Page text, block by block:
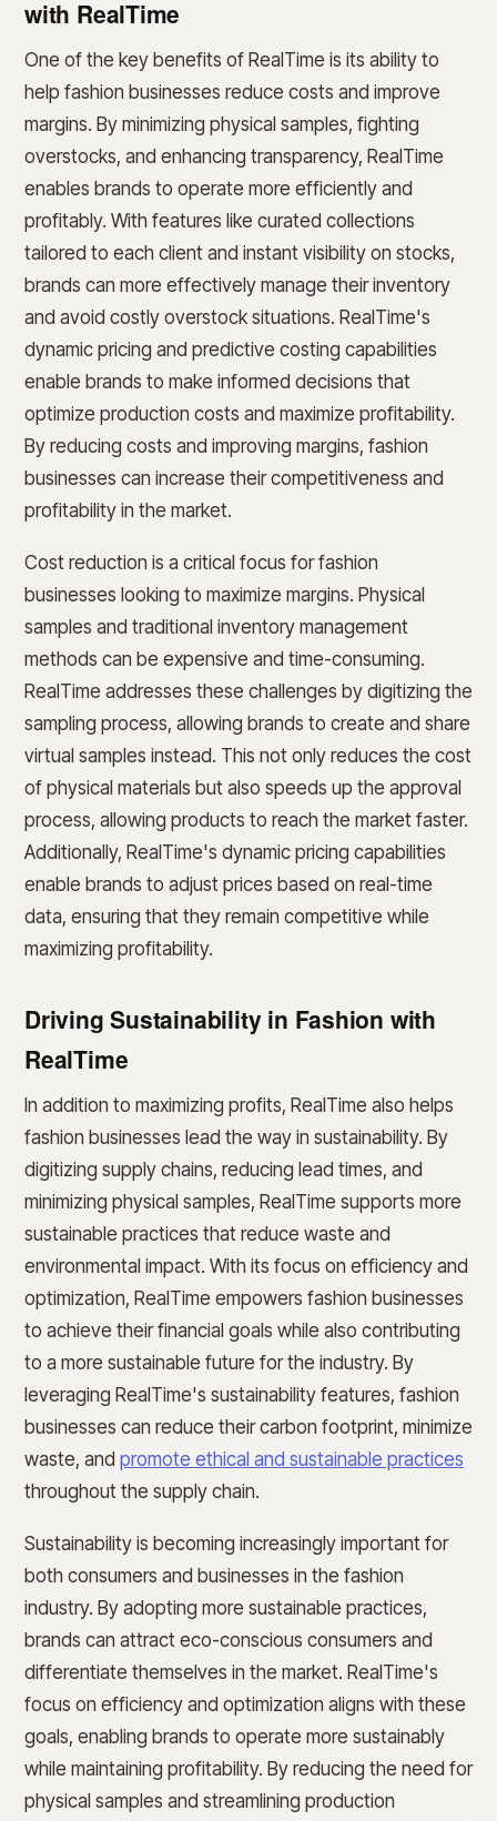
with RealTime
One of the key benefits of RealTime is its ability to
help fashion businesses reduce costs and improve
margins. By minimizing physical samples, fighting
overstocks, and enhancing transparency, RealTime
enables brands to operate more efficiently and
profitably. With features like curated collections
tailored to each client and instant visibility on stocks,
brands can more effectively manage their inventory
and avoid costly overstock situations. RealTime's
dynamic pricing and predictive costing capabilities
enable brands to make informed decisions that
optimize production costs and maximize profitability.
By reducing costs and improving margins, fashion
businesses can increase their competitiveness and
profitability in the market.
Cost reduction is a critical focus for fashion
businesses looking to maximize margins. Physical
samples and traditional inventory management
methods can be expensive and time-consuming.
RealTime addresses these challenges by digitizing the
sampling process, allowing brands to create and share
virtual samples instead. This not only reduces the cost
of physical materials but also speeds up the approval
process, allowing products to reach the market faster.
Additionally, RealTime's dynamic pricing capabilities
enable brands to adjust prices based on real-time
data, ensuring that they remain competitive while
maximizing profitability.
Driving Sustainability in Fashion with
RealTime
In addition to maximizing profits, RealTime also helps
fashion businesses lead the way in sustainability. By
digitizing supply chains, reducing lead times, and
minimizing physical samples, RealTime supports more
sustainable practices that reduce waste and
environmental impact. With its focus on efficiency and
optimization, RealTime empowers fashion businesses
to achieve their financial goals while also contributing
to a more sustainable future for the industry. By
leveraging RealTime's sustainability features, fashion
businesses can reduce their carbon footprint, minimize
waste, and promote ethical and sustainable practices
throughout the supply chain.
Sustainability is becoming increasingly important for
both consumers and businesses in the fashion
industry. By adopting more sustainable practices,
brands can attract eco-conscious consumers and
differentiate themselves in the market. RealTime's
focus on efficiency and optimization aligns with these
goals, enabling brands to operate more sustainably
while maintaining profitability. By reducing the need for
physical samples and streamlining production